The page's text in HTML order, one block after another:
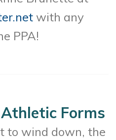
with any
PPA!
Forms
to wind down, the